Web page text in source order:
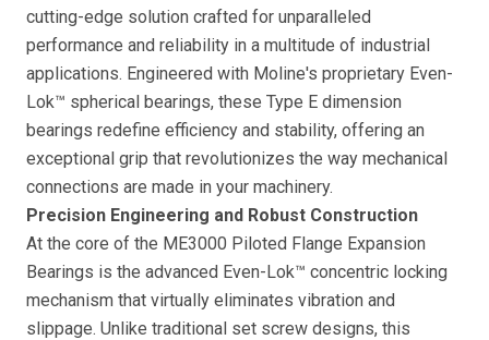
cutting-edge solution crafted for unparalleled
performance and reliability in a multitude of industrial
applications. Engineered with Moline's proprietary Even-
Lok™ spherical bearings, these Type E dimension
bearings redefine efficiency and stability, offering an
exceptional grip that revolutionizes the way mechanical
connections are made in your machinery.
Precision Engineering and Robust Construction
At the core of the ME3000 Piloted Flange Expansion
Bearings is the advanced Even-Lok™ concentric locking
mechanism that virtually eliminates vibration and
slippage. Unlike traditional set screw designs, this